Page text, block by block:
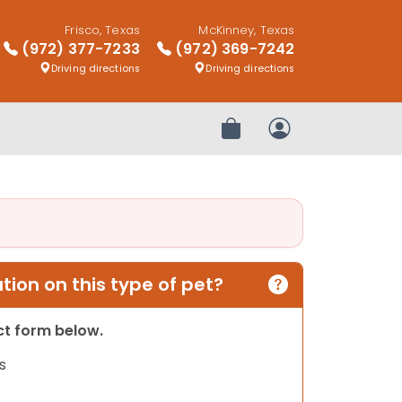
Frisco, Texas
(972) 377-7233
Driving directions
McKinney, Texas
(972) 369-7242
Driving directions
Review OrderMy Account
on this type of pet?
form below.